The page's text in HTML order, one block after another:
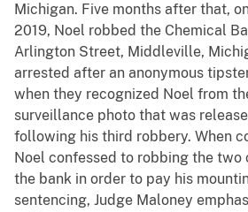
Michigan. Five months after that,
2019, Noel robbed the Chemical
Arlington Street, Middleville,
arrested after an anonymous
when they recognized Noel from
surveillance photo that was
following his third robbery. When
Noel confessed to robbing the two
the bank in order to pay his
sentencing, Judge Maloney